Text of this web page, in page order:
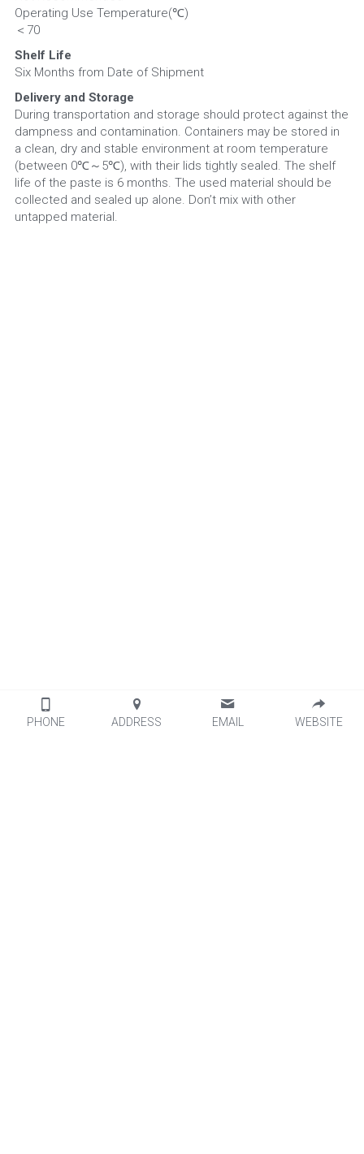
Operating Use Temperature(℃)
＜70
Shelf Life
Six Months from Date of Shipment
Delivery and Storage
During transportation and storage should protect against the
dampness and contamination. Containers may be stored in
a clean, dry and stable environment at room temperature
(between 0℃～5℃), with their lids tightly sealed. The shelf
life of the paste is 6 months. The used material should be
collected and sealed up alone. Don’t mix with other
untapped material.
PHONE ADDRESS EMAIL WEBSITE